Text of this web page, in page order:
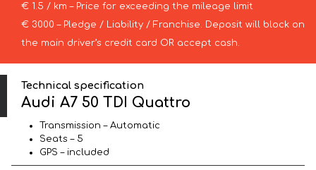
€ 1.5 / km – Price for exceeding the mileage limit
€ 3000 – Pledge / Liability / Franchise. Deposit will block on
the main driver’s credit card OR accept cash.
Technical specification
Audi A7 50 TDI Quattro
Transmission – Automatic
Seats – 5
GPS – included